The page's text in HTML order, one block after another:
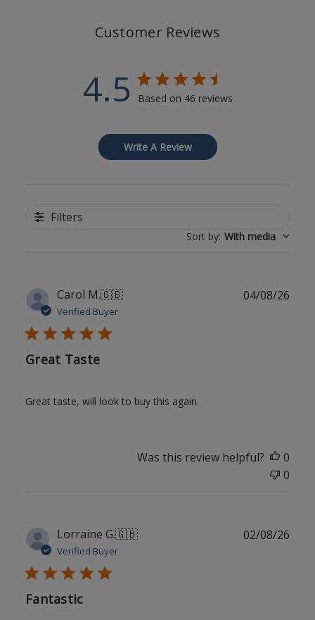
Customer Reviews
4.5 Based on 46 reviews
Write A Review
Filters
Sort by: With media
Carol M.🇬🇧
Verified Buyer
Great Taste
Great taste, will look to buy this again.
04/08/26
Was this review helpful?
0
0
Lorraine G.🇬🇧
Verified Buyer
Fantastic
02/08/26